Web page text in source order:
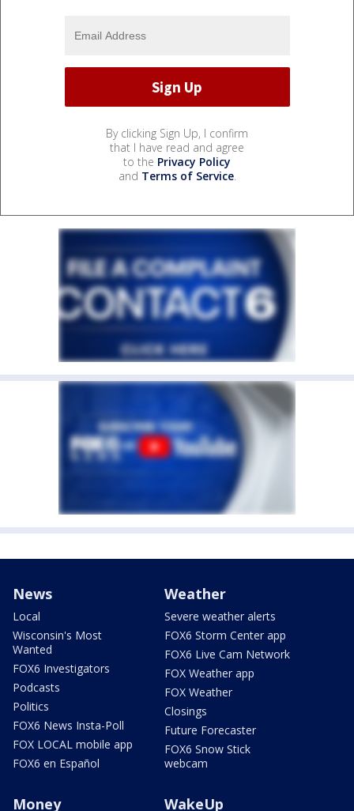
By clicking Sign Up, I confirm
that I have read and agree
to the Privacy Policy
and Terms of Service.
News
Local
Wisconsin's Most
Wanted
FOX6 Investigators
Podcasts
Politics
FOX6 News Insta-Poll
FOX LOCAL mobile app
FOX6 en Español
Weather
Severe weather alerts
FOX6 Storm Center app
FOX6 Live Cam Network
FOX Weather app
FOX Weather
Closings
Future Forecaster
FOX6 Snow Stick
webcam
Money WakeUp